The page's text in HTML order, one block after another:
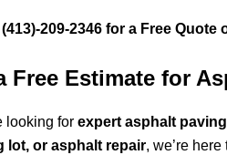
209-2346 for a Free
Free Estimate for
looking for expert asphalt
lot, or asphalt repair, we’re here